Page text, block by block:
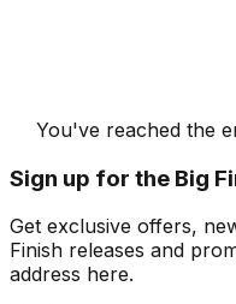
You've reached the
Sign up for the Big
Get exclusive offers,
Finish releases and
address here.